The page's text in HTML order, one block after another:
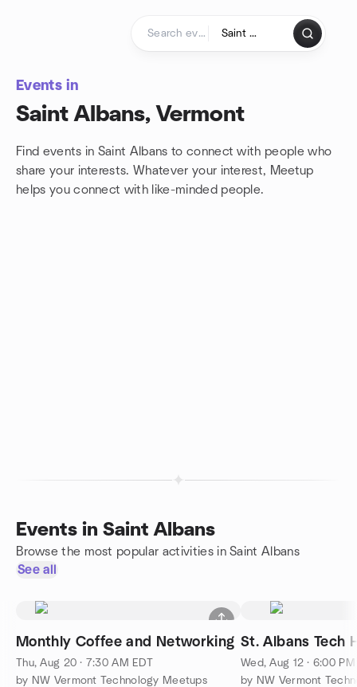
Events in
Saint Albans, Vermont
Find events in Saint Albans to connect with people who
share your interests. Whatever your interest, Meetup
helps you connect with like-minded people.
Events in Saint Albans
Browse the most popular activities in Saint Albans
See all
Monthly Coffee and Networking
Thu, Aug 20 · 7:30 AM EDT
by NW Vermont Technology Meetups
St. Albans Tech
Wed, Aug 12 · 6:00 PM
by NW Vermont